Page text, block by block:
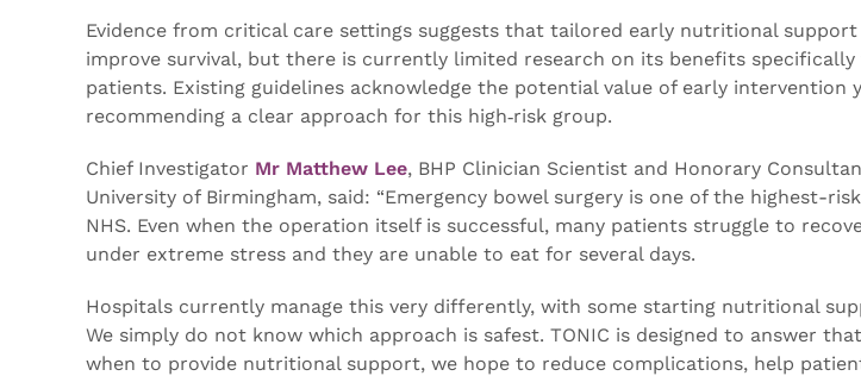
Evidence from critical care settings suggests that tailored early nutritional
improve survival, but there is currently limited research on its benefits specifically
patients. Existing guidelines acknowledge the potential value of early intervention
recommending a clear approach for this high‑risk group.
Chief Investigator Mr Matthew Lee, BHP Clinician Scientist and Honorary
University of Birmingham, said: “Emergency bowel surgery is one of the highest-
NHS. Even when the operation itself is successful, many patients struggle to
under extreme stress and they are unable to eat for several days.
Hospitals currently manage this very differently, with some starting nutritional
We simply do not know which approach is safest. TONIC is designed to answer
when to provide nutritional support, we hope to reduce complications, help